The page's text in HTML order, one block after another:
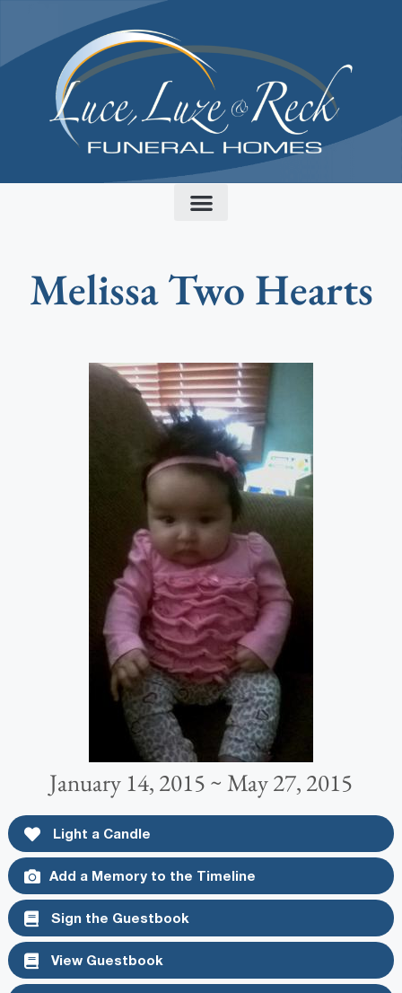
Melissa Two Hearts
January 14, 2015 ~ May 27, 2015
Light a Candle
Add a Memory to the Timeline
Sign the Guestbook
View Guestbook